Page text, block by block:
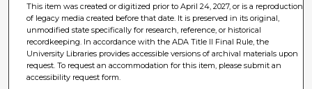
This item was created or digitized prior to April 24, 2027, or is a reproduction
of legacy media created before that date. It is preserved in its original,
unmodified state specifically for research, reference, or historical
recordkeeping. In accordance with the ADA Title II Final Rule, the
University Libraries provides accessible versions of archival materials upon
request. To request an accommodation for this item, please submit an
accessibility request form.